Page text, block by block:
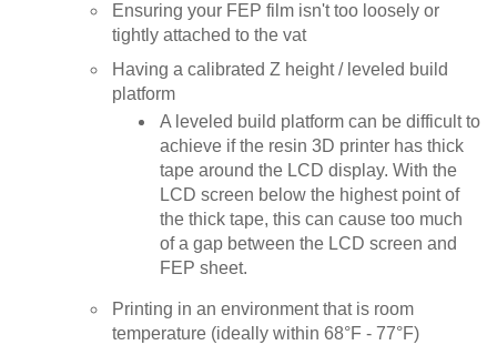
Ensuring your FEP film isn't too loosely or
tightly attached to the vat
Having a calibrated Z height / leveled build
platform
A leveled build platform can be difficult to
achieve if the resin 3D printer has thick
tape around the LCD display. With the
LCD screen below the highest point of
the thick tape, this can cause too much
of a gap between the LCD screen and
FEP sheet.
Printing in an environment that is room
temperature (ideally within 68°F - 77°F)